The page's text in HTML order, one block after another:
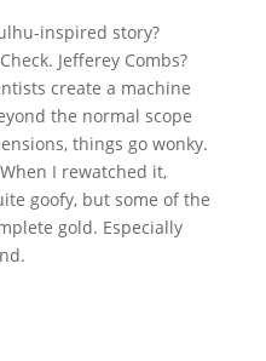
inspired story?
Jefferey Combs?
create a machine
the normal scope
things go wonky.
I rewatched it,
goofy, but some of the
gold. Especially